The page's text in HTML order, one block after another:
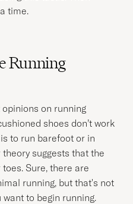
time.
Running
on running
shoes don’t work
to run barefoot or in
suggests that the
Sure, there are
running, but that's not
to begin running.